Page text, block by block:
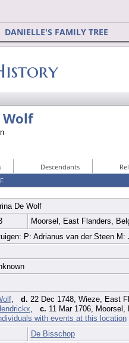
DANIELLE'S FAMILY TREE
Wolf
Descendants
De Wolf
Moorsel, East Flanders,
P: Adrianus van der Steen M:
, d. 22 Dec 1748, Wieze, East
c. 11 Mar 1706,
De Bisschop